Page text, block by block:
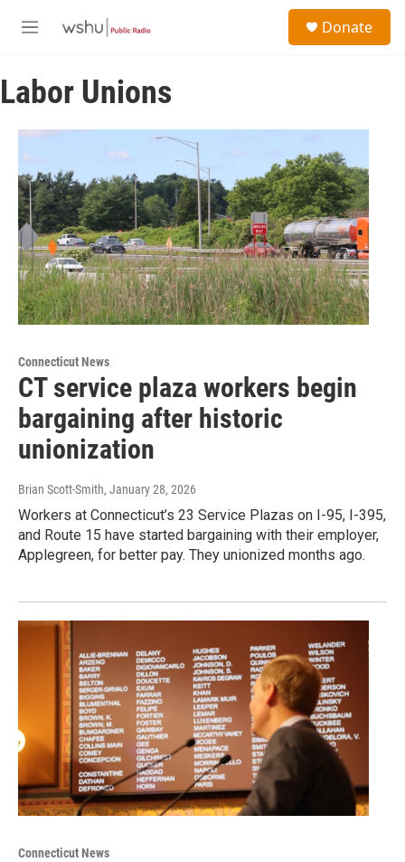
M
u
Donate
Labor Unions
Connecticut News
CT service plaza workers begin
bargaining after historic
unionization
Brian Scott-Smith, January 28, 2026
Workers at Connecticut’s 23 Service Plazas on I-95, I-395,
and Route 15 have started bargaining with their employer,
Applegreen, for better pay. They unionized months ago.
Connecticut News